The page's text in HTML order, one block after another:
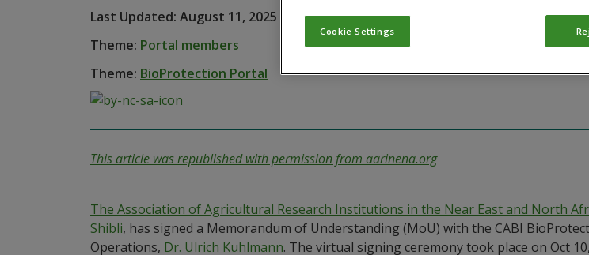
Last Updated: August 11, 2025 • Published: November 4, 2024
Theme: Portal members
Theme: BioProtection Portal
This article was republished with permission from aarinena.org
The Association of Agricultural Research Institutions in the Near East and North
Shibli, has signed a Memorandum of Understanding (MoU) with the CABI
Operations, Dr. Ulrich Kuhlmann. The virtual signing ceremony took place on Oct
Cookie Settings